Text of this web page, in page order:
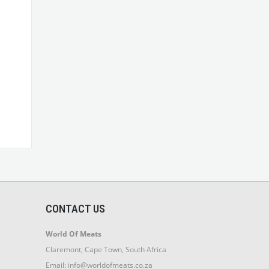
CONTACT US
World Of Meats
Claremont, Cape Town, South Africa
Email: info@worldofmeats.co.za